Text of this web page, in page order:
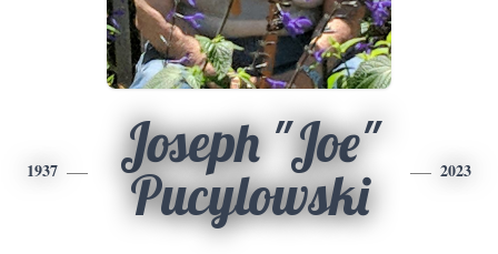
1937
Joseph "Joe"
Pucylowski
2023